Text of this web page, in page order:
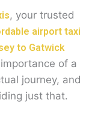
, your trusted
airport taxi
to Gatwick
of a
journey, and
just that.